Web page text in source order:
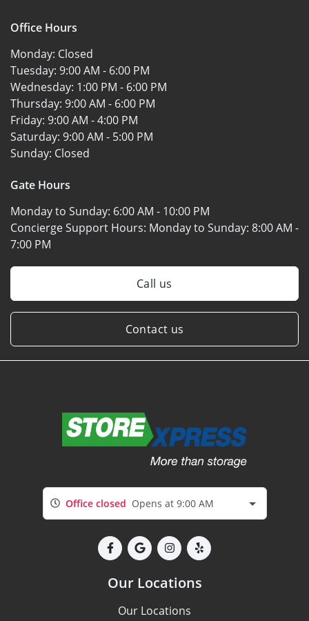
Office Hours
Monday: Closed
Tuesday: 9:00 AM - 6:00 PM
Wednesday: 1:00 PM - 6:00 PM
Thursday: 9:00 AM - 6:00 PM
Friday: 9:00 AM - 4:00 PM
Saturday: 9:00 AM - 5:00 PM
Sunday: Closed
Gate Hours
Monday to Sunday: 6:00 AM - 10:00 PM
Concierge Support Hours: Monday to Sunday: 8:00 AM -
7:00 PM
Call us
Contact us
Office closed Opens at 9:00 AM
Our Locations
Our Locations